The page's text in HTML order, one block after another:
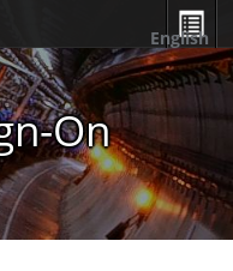
On
English